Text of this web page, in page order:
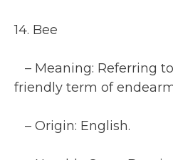
14. Bee
– Meaning: Referring
friendly term of
– Origin: English.